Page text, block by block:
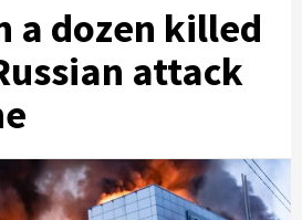
a dozen killed
attack